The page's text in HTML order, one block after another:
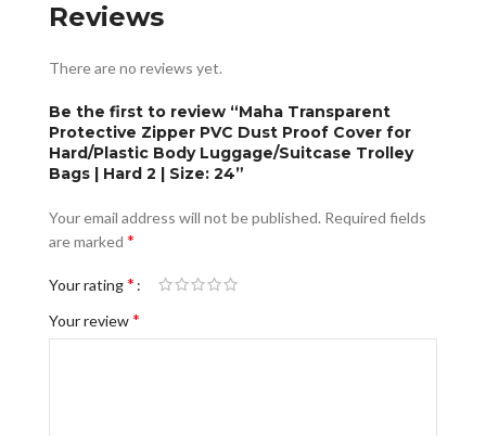
Reviews
There are no reviews yet.
Be the first to review “Maha Transparent
Protective Zipper PVC Dust Proof Cover for
Hard/Plastic Body Luggage/Suitcase Trolley
Bags | Hard 2 | Size: 24”
Your email address will not be published. Required fields
are marked *
Your rating*
Your review*